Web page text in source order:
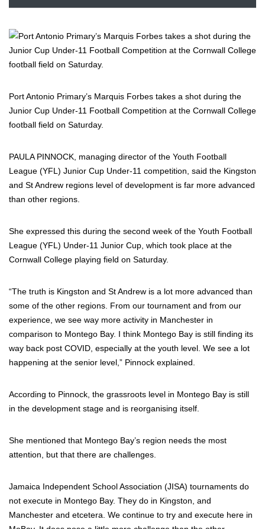
Port Antonio Primary’s Marquis Forbes takes a shot during the
Junior Cup Under-11 Football Competition at the Cornwall College
football field on Saturday.
PAULA PINNOCK, managing director of the Youth Football
League (YFL) Junior Cup Under-11 competition, said the Kingston
and St Andrew regions level of development is far more advanced
than other regions.
She expressed this during the second week of the Youth Football
League (YFL) Under-11 Junior Cup, which took place at the
Cornwall College playing field on Saturday.
“The truth is Kingston and St Andrew is a lot more advanced than
some of the other regions. From our tournament and from our
experience, we see way more activity in Manchester in
comparison to Montego Bay. I think Montego Bay is still finding its
way back post COVID, especially at the youth level. We see a lot
happening at the senior level,” Pinnock explained.
According to Pinnock, the grassroots level in Montego Bay is still
in the development stage and is reorganising itself.
She mentioned that Montego Bay’s region needs the most
attention, but that there are challenges.
Jamaica Independent School Association (JISA) tournaments do
not execute in Montego Bay. They do in Kingston, and
Manchester and etcetera. We continue to try and execute here in